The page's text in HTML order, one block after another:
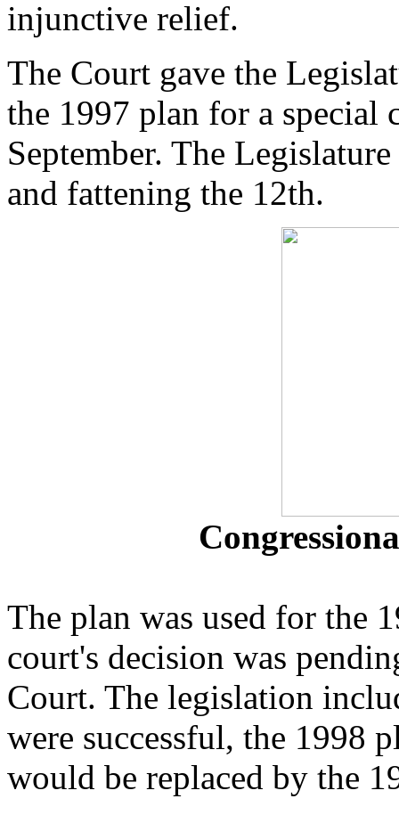
injunctive relief.
The Court gave the
the 1997 plan for a special
September. The
and fattening the 12th.
The plan was used for the
court's decision was
Court. The legislation
were successful, the 1998
would be replaced by the